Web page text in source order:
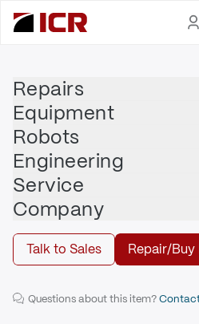
Repairs
Equipment
Robots
Engineering
Service
Company
Talk to Sales Repair/
TOYOPUC
TOYOPUC - PC10P-
TCC-6752 Programmable
Questions about this item?